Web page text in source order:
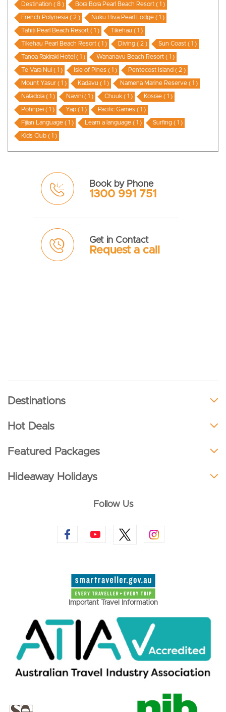
Destination ( 8 ) Bora Bora Pearl Beach Resort ( 1 )
French Polynesia ( 2 ) Nuku Hiva Pearl Lodge ( 1 )
Tahiti Pearl Beach Resort ( 1 ) Tikehau ( 1 )
Tikehau Pearl Beach Resort ( 1 ) Diving ( 2 ) Sun Coast ( 1 )
Tanoa Rakiraki Hotel ( 1 ) Wananavu Beach Resort ( 1 )
Te Vara Nui ( 1 ) Isle of Pines ( 1 ) Pentecost Island ( 2 )
Mount Yasur ( 1 ) Kadavu ( 1 ) Namena Marine Reserve ( 1 )
Natadola ( 1 ) Navini ( 1 ) Chuuk ( 1 ) Kosrae ( 1 )
Pohnpei ( 1 ) Yap ( 1 ) Pacific Games ( 1 )
Fijian Language ( 1 ) Learn a language ( 1 ) Surfing ( 1 )
Kids Club ( 1 )
Book by Phone
1300 991 751
Get in Contact
Request a call
Destinations
Hot Deals
Featured Packages
Hideaway Holidays
Follow Us
Important Travel Information